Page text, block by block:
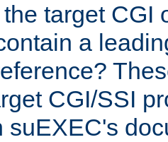
target CGI
a
CGI/SSI
suEXEC's